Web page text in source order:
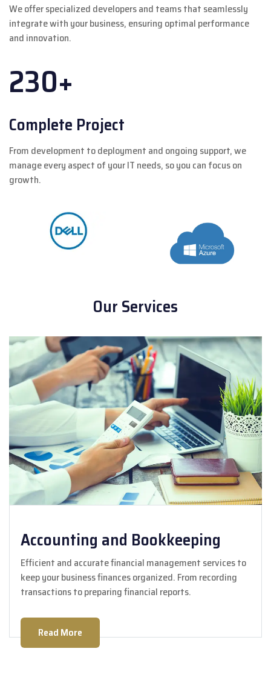
We offer specialized developers and teams that seamlessly
integrate with your business, ensuring optimal performance
and innovation.
230+
Complete Project
From development to deployment and ongoing support, we
manage every aspect of your IT needs, so you can focus on
growth.
Our Services
Accounting and Bookkeeping
Efficient and accurate financial management services to
keep your business finances organized. From recording
transactions to preparing financial reports.
Read More